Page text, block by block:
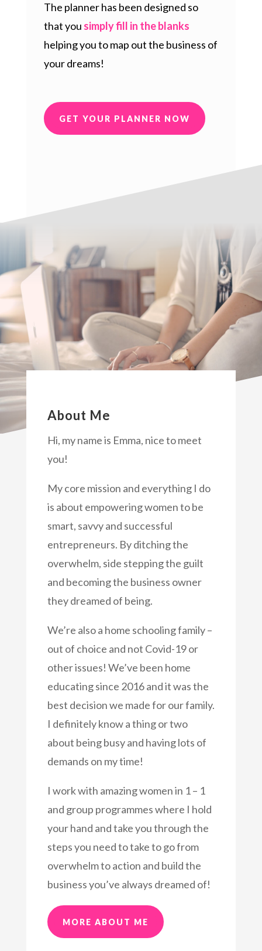
The planner has been designed so
that you simply fill in the blanks
helping you to map out the business of
your dreams!
GET YOUR PLANNER NOW
About Me
Hi, my name is Emma, nice to meet
you!
My core mission and everything I do
is about empowering women to be
smart, savvy and successful
entrepreneurs. By ditching the
overwhelm, side stepping the guilt
and becoming the business owner
they dreamed of being.
We’re also a home schooling family –
out of choice and not Covid-19 or
other issues! We’ve been home
educating since 2016 and it was the
best decision we made for our family.
I definitely know a thing or two
about being busy and having lots of
demands on my time!
I work with amazing women in 1 – 1
and group programmes where I hold
your hand and take you through the
steps you need to take to go from
overwhelm to action and build the
business you’ve always dreamed of!
MORE ABOUT ME